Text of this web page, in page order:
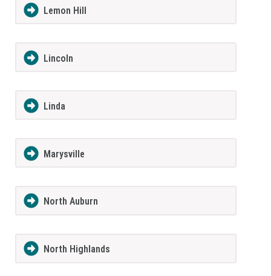
Lemon Hill
Lincoln
Linda
Marysville
North Auburn
North Highlands